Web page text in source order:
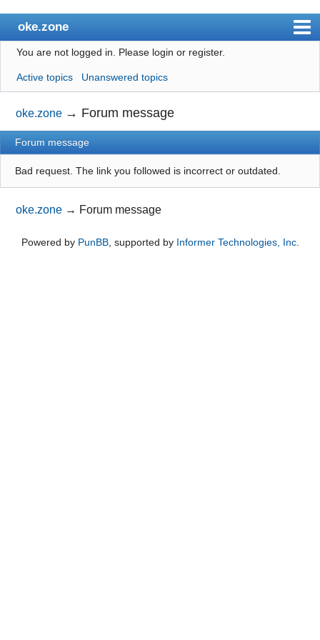
oke.zone
Index
User list
Search
Register
Login
You are not logged in. Please login or register.
Active topics Unanswered topics
oke.zone → Forum message
Forum message
Bad request. The link you followed is incorrect or outdated.
oke.zone → Forum message
Powered by PunBB, supported by Informer Technologies, Inc.